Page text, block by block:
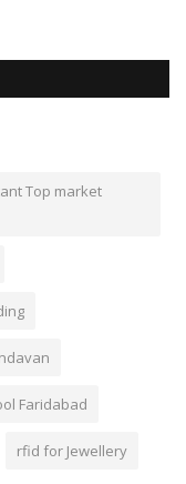
Top market
Faridabad
rfid for Jewellery